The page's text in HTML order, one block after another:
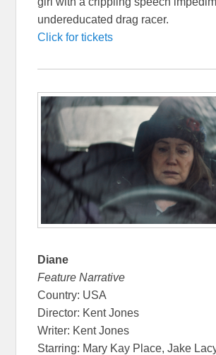
undereducated drag racer.
Click for tickets
Diane
Feature Narrative
Country: USA
Director: Kent Jones
Writer: Kent Jones
Starring: Mary Kay Place, Jake